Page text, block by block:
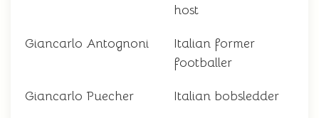
host
Giancarlo Antognoni
Italian former
footballer
Giancarlo Puecher Italian bobsledder